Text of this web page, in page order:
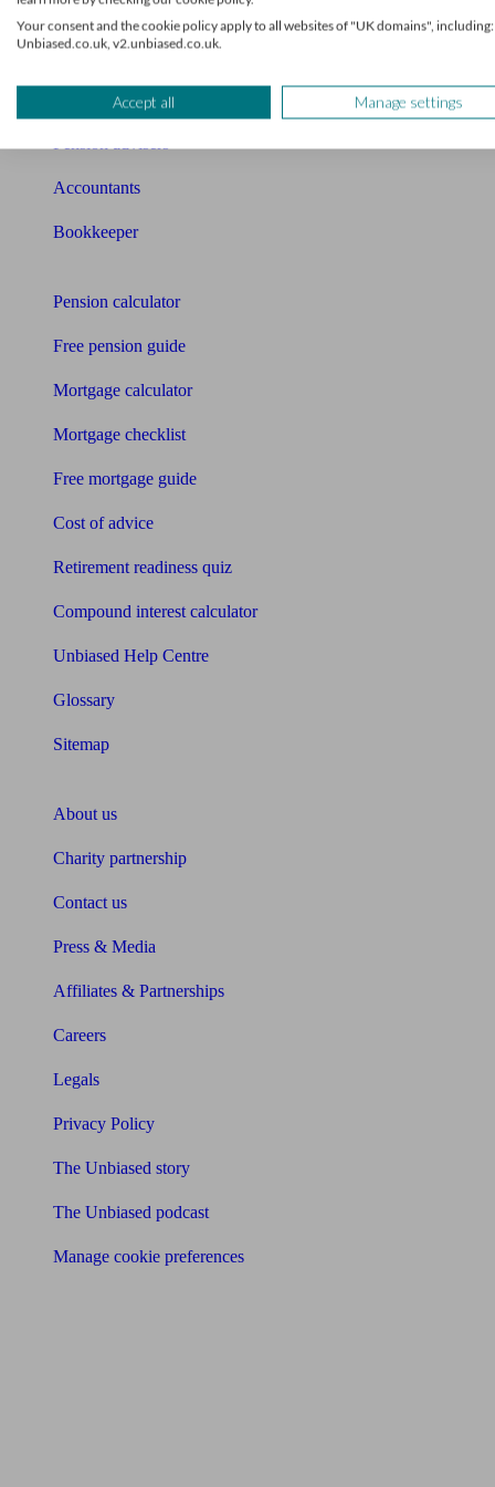
News
Qualified financial advisers
Mortgage advisers
Accountants
Bookkeeper
Pension calculator
Free pension guide
Mortgage calculator
Mortgage checklist
Free mortgage guide
Cost of advice
Retirement readiness quiz
Compound interest calculator
Unbiased Help Centre
Glossary
Sitemap
About us
Charity partnership
Contact us
Press & Media
Affiliates & Partnerships
Careers
Legals
Privacy Policy
The Unbiased story
The Unbiased podcast
Manage cookie preferences
Your consent and the cookie policy apply to all websites of "UK domains", including:
Unbiased.co.uk, v2.unbiased.co.uk.
Accept all Manage settings